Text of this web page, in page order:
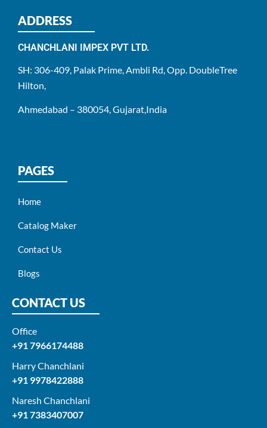
ADDRESS
CHANCHLANI IMPEX PVT LTD.
SH: 306-409, Palak Prime, Ambli Rd, Opp. DoubleTree
Hilton,
Ahmedabad – 380054, Gujarat,India
PAGES
Home
Catalog Maker
Contact Us
Blogs
CONTACT US
Office
+91 7966174488
Harry Chanchlani​
+91 9978422888​
Naresh Chanchlani
+91 7383407007